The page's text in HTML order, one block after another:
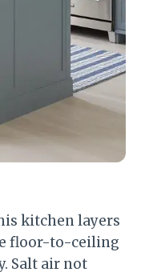
kitchen layers
floor-to-ceiling
Salt air not